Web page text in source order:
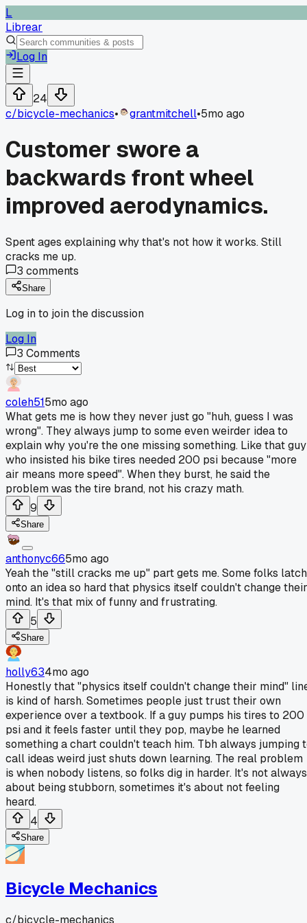
L
Librear
Log In
24
c/bicycle-mechanics• grantmitchell•5mo ago
Customer swore a
backwards front wheel
improved aerodynamics.
Spent ages explaining why that's not how it works. Still
cracks me up.
3 comments
Share
Log in to join the discussion
Log In
3 Comments
coleh515mo ago
What gets me is how they never just go "huh, guess I was
wrong". They always jump to some even weirder idea to
explain why you're the one missing something. Like that guy
who insisted his bike tires needed 200 psi because "more
air means more speed". When they burst, he said the
problem was the tire brand, not his crazy math.
9
Share
anthonyc665mo ago
Yeah the "still cracks me up" part gets me. Some folks latch
onto an idea so hard that physics itself couldn't change their
mind. It's that mix of funny and frustrating.
5
Share
holly634mo ago
Honestly that "physics itself couldn't change their mind"
is kind of harsh. Sometimes people just trust their own
experience over a textbook. If a guy pumps his tires to 200
psi and it feels faster until they pop, maybe he learned
something a chart couldn't teach him. Tbh always jumping
call ideas weird just shuts down learning. The real problem
is when nobody listens, so folks dig in harder. It's not always
about being stubborn, sometimes it's about not feeling
heard.
4
Share
Bicycle Mechanics
c/bicycle-mechanics